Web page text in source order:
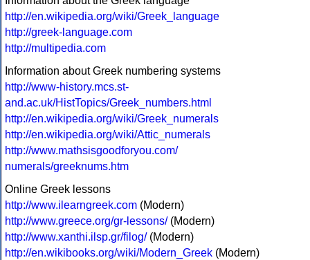
http://en.wikipedia.org/wiki/Greek_language
http://greek-language.com
http://multipedia.com
Information about Greek numbering systems
http://www-history.mcs.st-
and.ac.uk/HistTopics/Greek_numbers.html
http://en.wikipedia.org/wiki/Greek_numerals
http://en.wikipedia.org/wiki/Attic_numerals
http://www.mathsisgoodforyou.com/
numerals/greeknums.htm
Online Greek lessons
http://www.ilearngreek.com (Modern)
http://www.greece.org/gr-lessons/(Modern)
http://www.xanthi.ilsp.gr/filog/(Modern)
http://en.wikibooks.org/wiki/Modern_Greek (Modern)